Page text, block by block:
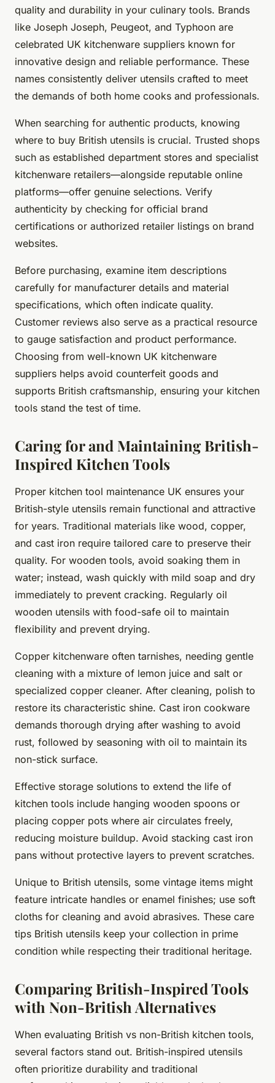
quality and durability in your culinary tools. Brands
like Joseph Joseph, Peugeot, and Typhoon are
celebrated UK kitchenware suppliers known for
innovative design and reliable performance. These
names consistently deliver utensils crafted to meet
the demands of both home cooks and professionals.
When searching for authentic products, knowing
where to buy British utensils is crucial. Trusted shops
such as established department stores and specialist
kitchenware retailers—alongside reputable online
platforms—offer genuine selections. Verify
authenticity by checking for official brand
certifications or authorized retailer listings on brand
websites.
Before purchasing, examine item descriptions
carefully for manufacturer details and material
specifications, which often indicate quality.
Customer reviews also serve as a practical resource
to gauge satisfaction and product performance.
Choosing from well-known UK kitchenware
suppliers helps avoid counterfeit goods and
supports British craftsmanship, ensuring your kitchen
tools stand the test of time.
Caring for and Maintaining British-
Inspired Kitchen Tools
Proper kitchen tool maintenance UK ensures your
British-style utensils remain functional and attractive
for years. Traditional materials like wood, copper,
and cast iron require tailored care to preserve their
quality. For wooden tools, avoid soaking them in
water; instead, wash quickly with mild soap and dry
immediately to prevent cracking. Regularly oil
wooden utensils with food-safe oil to maintain
flexibility and prevent drying.
Copper kitchenware often tarnishes, needing gentle
cleaning with a mixture of lemon juice and salt or
specialized copper cleaner. After cleaning, polish to
restore its characteristic shine. Cast iron cookware
demands thorough drying after washing to avoid
rust, followed by seasoning with oil to maintain its
non-stick surface.
Effective storage solutions to extend the life of
kitchen tools include hanging wooden spoons or
placing copper pots where air circulates freely,
reducing moisture buildup. Avoid stacking cast iron
pans without protective layers to prevent scratches.
Unique to British utensils, some vintage items might
feature intricate handles or enamel finishes; use soft
cloths for cleaning and avoid abrasives. These care
tips British utensils keep your collection in prime
condition while respecting their traditional heritage.
Comparing British-Inspired Tools
with Non-British Alternatives
When evaluating British vs non-British kitchen tools,
several factors stand out. British-inspired utensils
often prioritize durability and traditional